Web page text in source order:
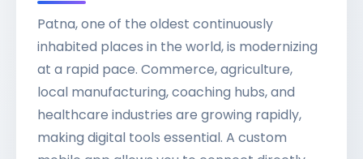
Patna, one of the oldest continuously
inhabited places in the world, is modernizing
at a rapid pace. Commerce, agriculture,
local manufacturing, coaching hubs, and
healthcare industries are growing rapidly,
making digital tools essential. A custom